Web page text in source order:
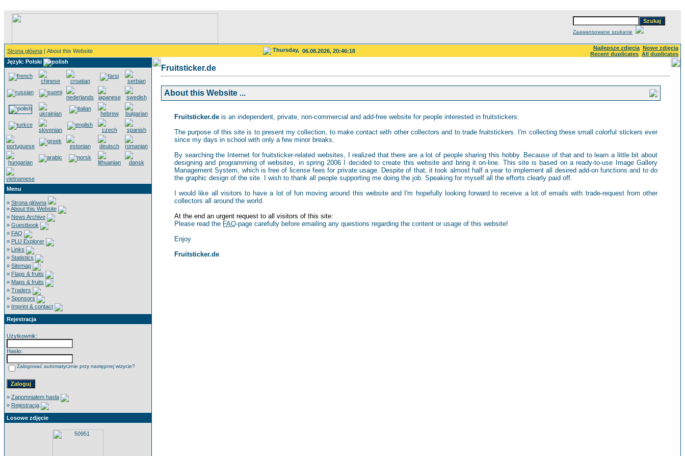
Zaawansowane szukanie
Strona główna | About this Website Thursday, 06.08.2026, 20:46:18 Najlepsze zdjęcia Nowe zdjęcia
Recent duplicates All duplicates
Język: Polski
Menu
» Strona główna
»About this Website
» News Archive
» Guestbook
» FAQ
» PLU Explorer
» Links
» Statistics
» Sitemap
» Flags & fruits
» Maps & fruits
» Traders
» Sponsors
» Imprint & contact
Rejestracja
Użytkownik:
Hasło:
Zalogować automatycznie przy następnej wizycie?
» Zapomniałem hasła
» Rejestracja
Losowe zdjęcie
Fruitsticker.de
About this Website ...
Fruitsticker.de is an independent, private, non-commercial and add-free website for people interested in fruitstickers.
The purpose of this site is to present my collection, to make contact with other collectors and to trade fruitstickers. I'm collecting these small colorful stickers ever
since my days in school with only a few minor breaks.
By searching the Internet for fruitsticker-related websites, I realized that there are a lot of people sharing this hobby. Because of that and to learn a little bit about
designing and programming of websites, in spring 2006 I decided to create this website and bring it on-line. This site is based on a ready-to-use Image Gallery
Management System, which is free of license fees for private usage. Despite of that, it took almost half a year to implement all desired add-on functions and to do
the graphic design of the site. I wish to thank all people supporting me doing the job. Speaking for myself all the efforts clearly paid off.
I would like all visitors to have a lot of fun moving around this website and I'm hopefully looking forward to receive a lot of emails with trade-request from other
collectors all around the world.
At the end an urgent request to all visitors of this site:
Please read the FAQ-page carefully before emailing any questions regarding the content or usage of this website!
Enjoy
Fruitsticker.de